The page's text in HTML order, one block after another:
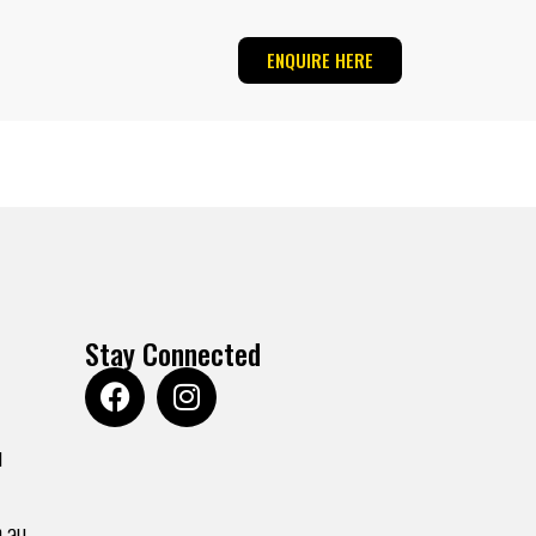
ENQUIRE HERE
Stay Connected